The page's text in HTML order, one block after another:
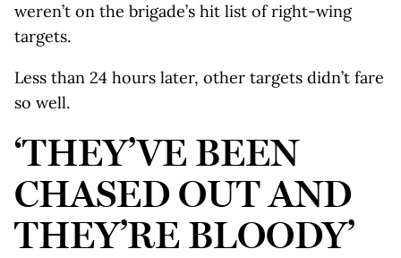
weren’t on the brigade’s hit list of right-wing
targets.
Less than 24 hours later, other targets didn’t fare
so well.
‘THEY’VE BEEN
CHASED OUT AND
THEY’RE BLOODY’